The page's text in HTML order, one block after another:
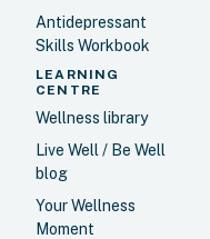
Antidepressant
Skills Workbook
LEARNING
CENTRE
Wellness library
Live Well / Be Well
blog
Your Wellness
Moment